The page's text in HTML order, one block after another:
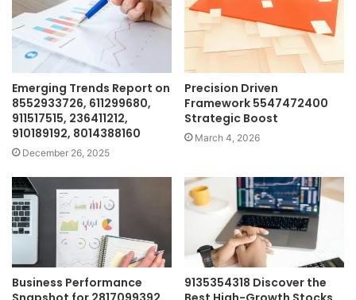
Emerging Trends Report on
8552933726, 611299680,
911517515, 236411212,
910189192, 8014388160
December 26, 2025
Precision Driven
Framework 5547472400
Strategic Boost
March 4, 2026
Business Performance
9135354318 Discover the